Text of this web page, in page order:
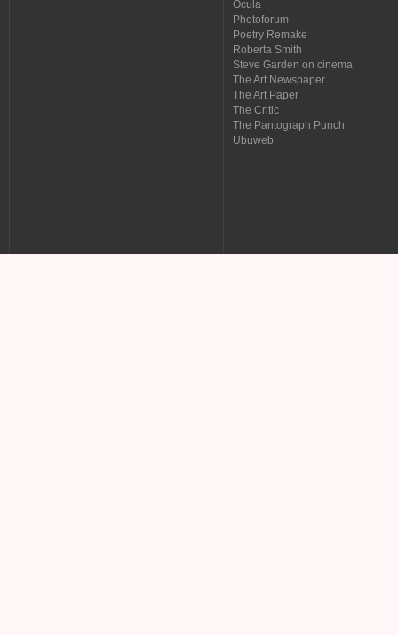
Ocula
Photoforum
Poetry Remake
Roberta Smith
Steve Garden on cinema
The Art Newspaper
The Art Paper
The Critic
The Pantograph Punch
Ubuweb